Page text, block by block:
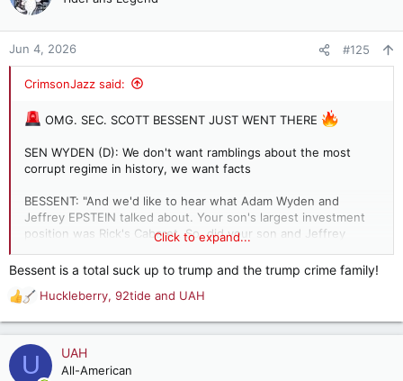
n
Jun 4, 2026 #125
CrimsonJazz said:
OMG. SEC. SCOTT BESSENT JUST WENT THERE
SEN WYDEN (D): We don't want ramblings about the most
corrupt regime in history, we want facts
BESSENT: "And we'd like to hear what Adam Wyden and
Jeffrey EPSTEIN talked about. Your son's largest investment
position was Rick's Cabaret. So, did your son and Jeffrey
using your limited credibility?"
ASSASSIN.
THERE 🔥
Click to expand...
Bessent is a total suck up to trump and the trump crime family!
R
a
c
t
Huckleberry, 92tide and UAH
U UAH
All-American